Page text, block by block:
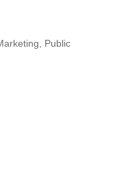
Public